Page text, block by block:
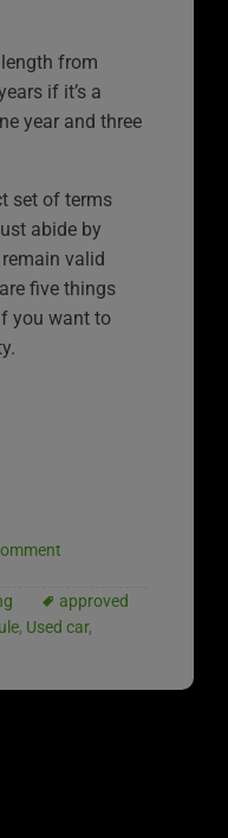
from
if it’s a
year and three
set of terms
abide by
valid
five things
you want to
approved
, Used car,